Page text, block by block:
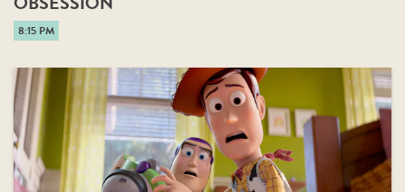
8:15 PM